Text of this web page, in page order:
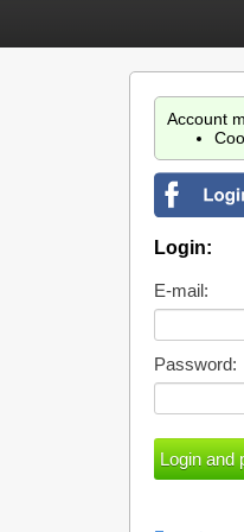
Account
Login:
E-mail:
Password: